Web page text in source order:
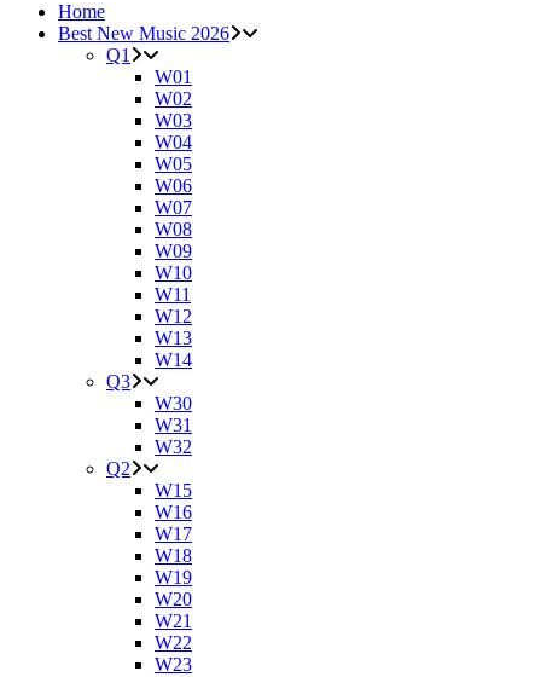
Home
Best New Music 2026
Q1
W01
W02
W03
W04
W05
W06
W07
W08
W09
W10
W11
W12
W13
W14
Q3
W30
W31
W32
Q2
W15
W16
W17
W18
W19
W20
W21
W22
W23